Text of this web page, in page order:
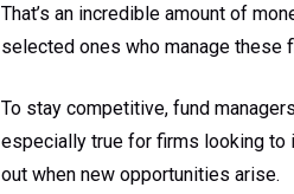
That’s an incredible amount of
selected ones who manage these
To stay competitive, fund
especially true for firms looking to
out when new opportunities arise.